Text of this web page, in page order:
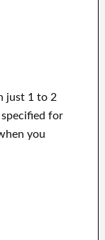
just 1 to 2
for
you